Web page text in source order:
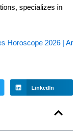
specializes in
Horoscope 2026 |
LinkedIn